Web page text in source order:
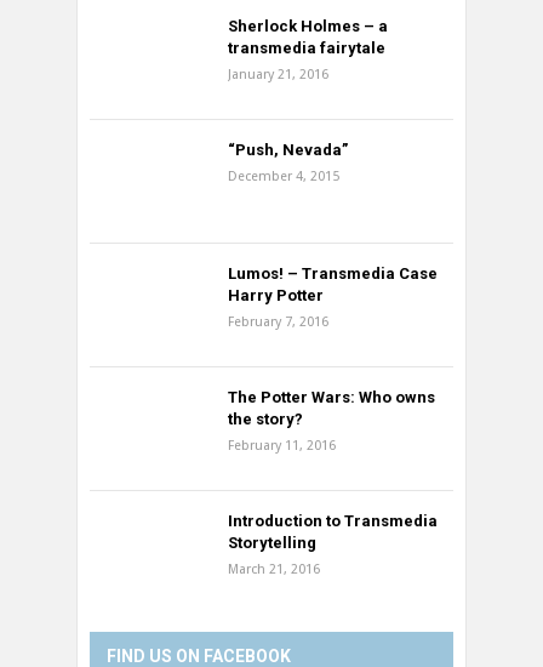
Sherlock Holmes – a
transmedia fairytale
January 21, 2016
“Push, Nevada”
December 4, 2015
Lumos! – Transmedia Case
Harry Potter
February 7, 2016
The Potter Wars: Who owns
the story?
February 11, 2016
Introduction to Transmedia
Storytelling
March 21, 2016
FIND US ON FACEBOOK